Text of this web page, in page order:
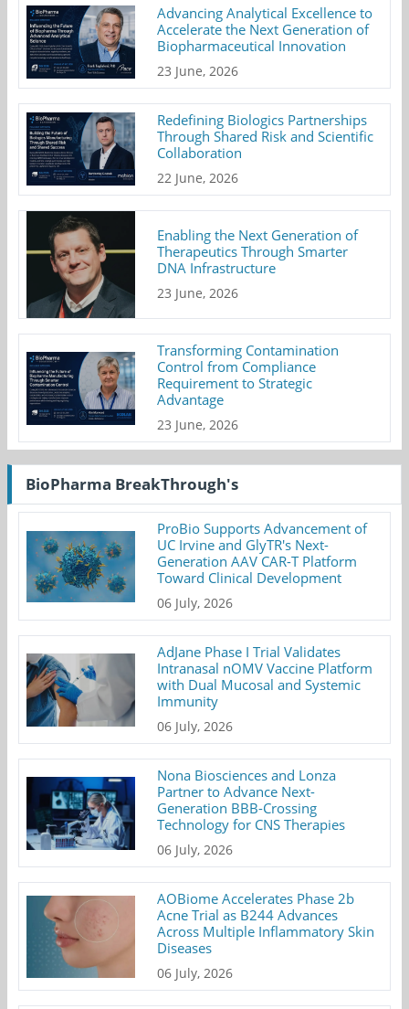
Advancing Analytical Excellence to
Accelerate the Next Generation of
Biopharmaceutical Innovation
23 June, 2026
Redefining Biologics Partnerships
Through Shared Risk and Scientific
Collaboration
22 June, 2026
Enabling the Next Generation of
Therapeutics Through Smarter
DNA Infrastructure
23 June, 2026
Transforming Contamination
Control from Compliance
Requirement to Strategic
Advantage
23 June, 2026
BioPharma BreakThrough's
ProBio Supports Advancement of
UC Irvine and GlyTR's Next-
Generation AAV CAR-T Platform
Toward Clinical Development
06 July, 2026
AdJane Phase I Trial Validates
Intranasal nOMV Vaccine Platform
with Dual Mucosal and Systemic
Immunity
06 July, 2026
Nona Biosciences and Lonza
Partner to Advance Next-
Generation BBB-Crossing
Technology for CNS Therapies
06 July, 2026
AOBiome Accelerates Phase 2b
Acne Trial as B244 Advances
Across Multiple Inflammatory Skin
Diseases
06 July, 2026